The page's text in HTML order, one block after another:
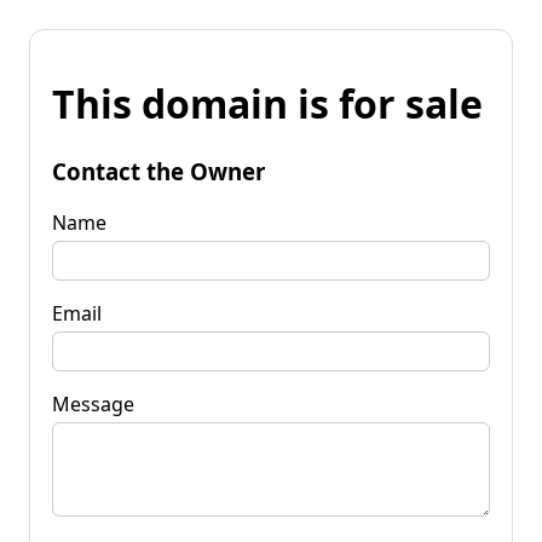
This domain is for sale
Contact the Owner
Name
Email
Message